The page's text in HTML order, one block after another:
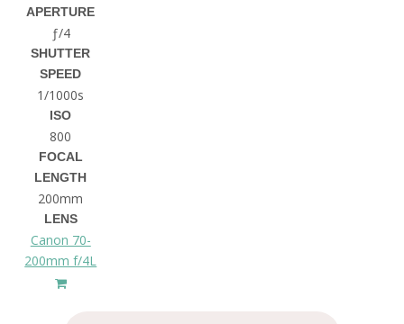
APERTURE
ƒ/4
SHUTTER
SPEED
1/1000s
ISO
800
FOCAL
LENGTH
200mm
LENS
Canon 70-
200mm f/4L